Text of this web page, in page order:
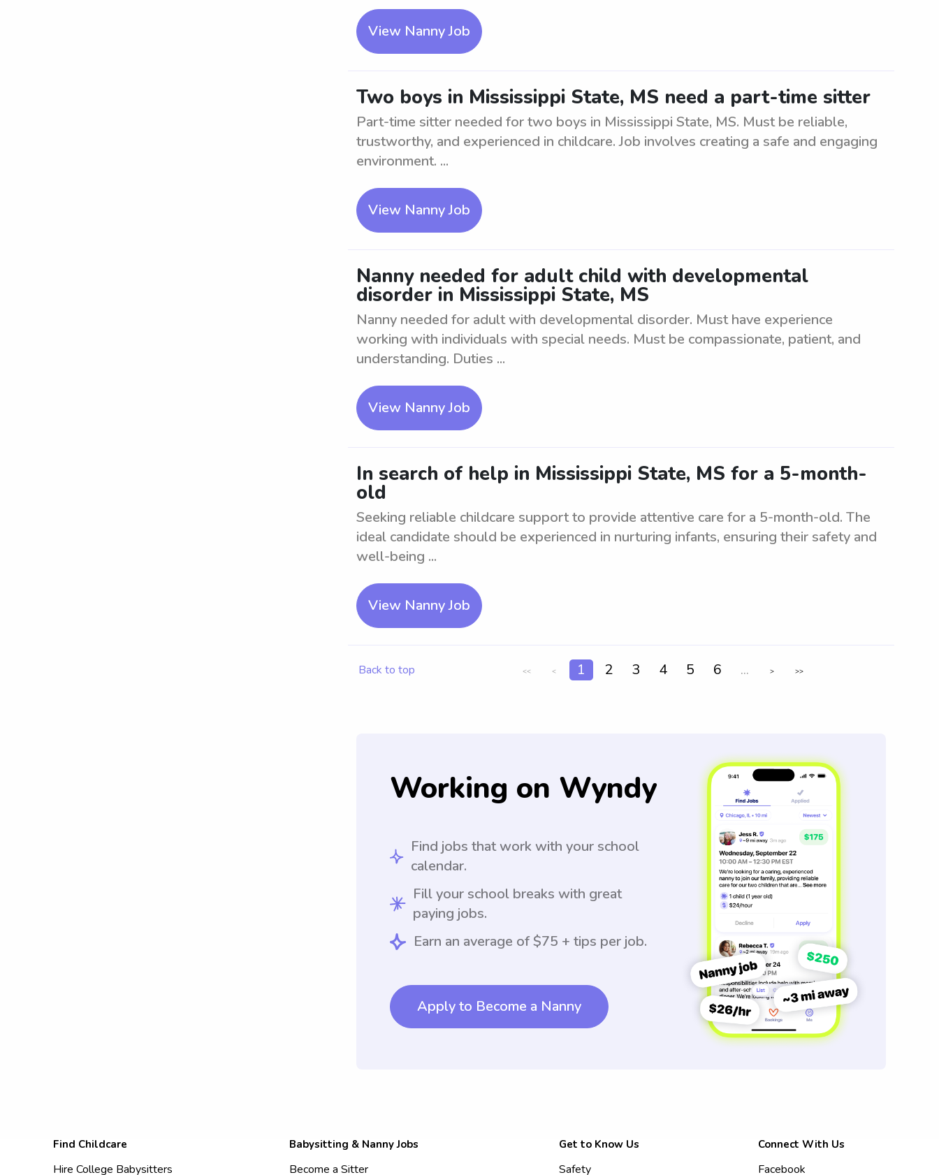
View Nanny Job
Two boys in Mississippi State, MS need a part-time sitter
Part-time sitter needed for two boys in Mississippi State, MS. Must be reliable,
trustworthy, and experienced in childcare. Job involves creating a safe and engaging
environment. ...
View Nanny Job
Nanny needed for adult child with developmental
disorder in Mississippi State, MS
Nanny needed for adult with developmental disorder. Must have experience
working with individuals with special needs. Must be compassionate, patient, and
understanding. Duties ...
View Nanny Job
In search of help in Mississippi State, MS for a 5-month-
old
Seeking reliable childcare support to provide attentive care for a 5-month-old. The
ideal candidate should be experienced in nurturing infants, ensuring their safety and
well-being ...
View Nanny Job
Back to top << < 1 2 3 4 5 6 ... > >>
Working on Wyndy
Find jobs that work with your school
calendar.
Fill your school breaks with great
paying jobs.
Earn an average of $75 + tips per job.
Apply to Become a Nanny
Find Childcare
Hire College Babysitters
Babysitting & Nanny Jobs
Become a Sitter
Get to Know Us
Safety
Connect With Us
Facebook